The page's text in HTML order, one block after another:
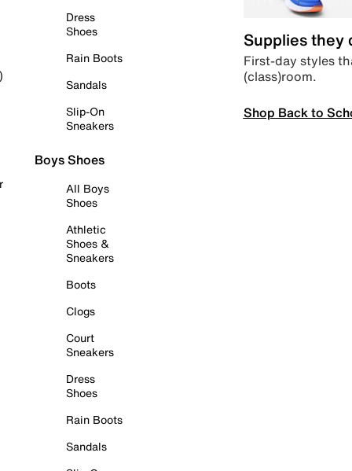
Dress
Shoes
Rain Boots
Sandals
Slip-On
Sneakers
Boys Shoes
All Boys
Shoes
Athletic
Shoes &
Sneakers
Boots
Clogs
Court
Sneakers
Dress
Shoes
Rain Boots
Sandals
Supplies they
First-day styles
(class)room.
Shop Back to